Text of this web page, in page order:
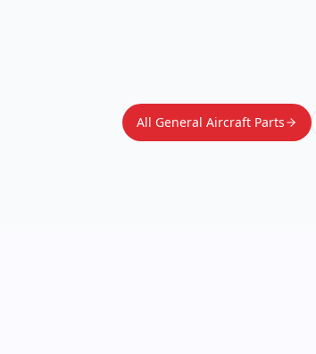
All General Aircraft Parts